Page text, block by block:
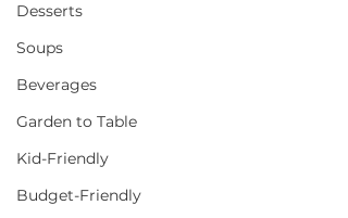
Desserts
Soups
Beverages
Garden to Table
Kid-Friendly
Budget-Friendly